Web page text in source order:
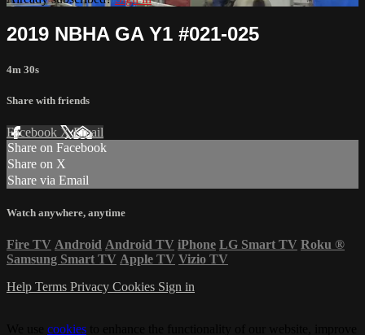
2019 NBHA GA Y1 #021-025
4m 30s
Share with friends
Facebook XEmail
Share on Facebook
Share on X
Share via Email
Watch anywhere, anytime
Fire TV Android Android TV iPhone LG Smart TV Roku ®
Samsung Smart TV Apple TV Vizio TV
Help Terms Privacy Cookies Sign in
cookies